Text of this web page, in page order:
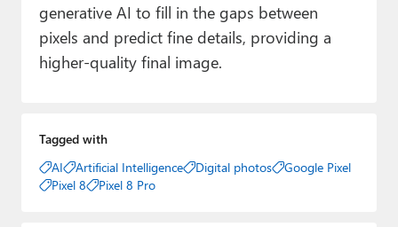
generative AI to fill in the gaps between
pixels and predict fine details, providing a
higher-quality final image.
Tagged with
AI
Artificial Intelligence Digital photos
Google Pixel
Pixel 8
Pixel 8 Pro